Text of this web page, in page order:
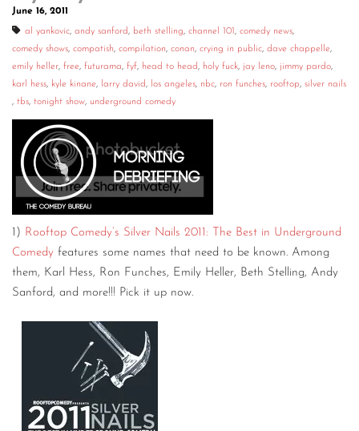
June 16, 2011
al yankovic, andy sanford, beth stelling, channel 101 , comedy news,
comedy shows, compatish, compilation, conan, crying in public, dave chappelle,
emily heller, free, futurama, fyf, head to head, holy fuck, jay leno, jimmy pardo,
karl hess, kyle kinane, larry david, los angeles, nbc, ron funches, rooftop, silver nails
, tbs, tonight show, underground comedy
1) Rooftop Comedy’s Silver Nails 2011: The Best in Underground
Comedy features some names that need to be known. Among
them, Karl Hess, Ron Funches, Emily Heller, Beth Stelling, Andy
Sanford, and more!!! Pick it up now.